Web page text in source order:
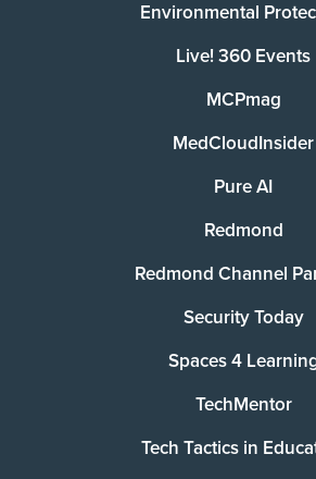
Environmental
Live! 360 Events
MCPmag
MedCloudInsider
Pure AI
Redmond
Redmond Channel
Security Today
Spaces 4
TechMentor
Tech Tactics in